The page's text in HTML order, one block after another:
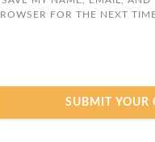
FOR THE NEXT